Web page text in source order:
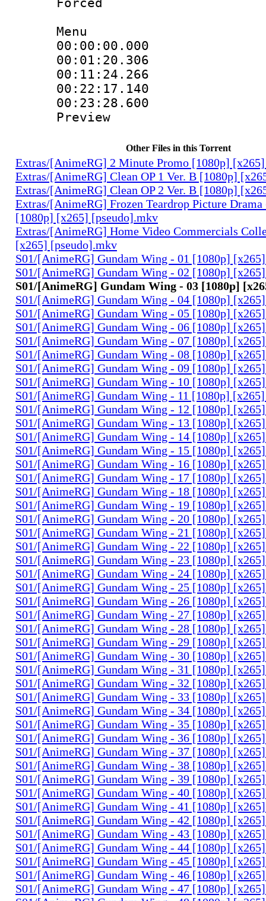
Menu
00:00:00.000
00:23:28.600
Preview
Other Files in this Torrent
Extras/[AnimeRG] 2 Minute Promo [1080p]
Extras/[AnimeRG] Clean OP 1 Ver. B [1080p]
Extras/[AnimeRG] Clean OP 2 Ver. B [1080p]
Extras/[AnimeRG] Frozen Teardrop Picture
[1080p] [x265] [pseudo].mkv
Extras/[AnimeRG] Home Video Commercials
[x265] [pseudo].mkv
S01/[AnimeRG] Gundam Wing - 01 [1080p]
S01/[AnimeRG] Gundam Wing - 02 [1080p]
S01/[AnimeRG] Gundam Wing - 03 [1080p]
S01/[AnimeRG] Gundam Wing - 04 [1080p]
S01/[AnimeRG] Gundam Wing - 05 [1080p]
S01/[AnimeRG] Gundam Wing - 06 [1080p]
S01/[AnimeRG] Gundam Wing - 07 [1080p]
S01/[AnimeRG] Gundam Wing - 08 [1080p]
S01/[AnimeRG] Gundam Wing - 09 [1080p]
S01/[AnimeRG] Gundam Wing - 10 [1080p]
S01/[AnimeRG] Gundam Wing - 11 [1080p]
S01/[AnimeRG] Gundam Wing - 12 [1080p]
S01/[AnimeRG] Gundam Wing - 13 [1080p]
S01/[AnimeRG] Gundam Wing - 14 [1080p]
S01/[AnimeRG] Gundam Wing - 15 [1080p]
S01/[AnimeRG] Gundam Wing - 16 [1080p]
S01/[AnimeRG] Gundam Wing - 17 [1080p]
S01/[AnimeRG] Gundam Wing - 18 [1080p]
S01/[AnimeRG] Gundam Wing - 19 [1080p]
S01/[AnimeRG] Gundam Wing - 20 [1080p]
S01/[AnimeRG] Gundam Wing - 21 [1080p]
S01/[AnimeRG] Gundam Wing - 22 [1080p]
S01/[AnimeRG] Gundam Wing - 23 [1080p]
S01/[AnimeRG] Gundam Wing - 24 [1080p]
S01/[AnimeRG] Gundam Wing - 25 [1080p]
S01/[AnimeRG] Gundam Wing - 26 [1080p]
S01/[AnimeRG] Gundam Wing - 27 [1080p]
S01/[AnimeRG] Gundam Wing - 28 [1080p]
S01/[AnimeRG] Gundam Wing - 29 [1080p]
S01/[AnimeRG] Gundam Wing - 30 [1080p]
S01/[AnimeRG] Gundam Wing - 31 [1080p]
S01/[AnimeRG] Gundam Wing - 32 [1080p]
S01/[AnimeRG] Gundam Wing - 33 [1080p]
S01/[AnimeRG] Gundam Wing - 34 [1080p]
S01/[AnimeRG] Gundam Wing - 35 [1080p]
S01/[AnimeRG] Gundam Wing - 36 [1080p]
S01/[AnimeRG] Gundam Wing - 37 [1080p]
S01/[AnimeRG] Gundam Wing - 38 [1080p]
S01/[AnimeRG] Gundam Wing - 39 [1080p]
S01/[AnimeRG] Gundam Wing - 40 [1080p]
S01/[AnimeRG] Gundam Wing - 41 [1080p]
S01/[AnimeRG] Gundam Wing - 42 [1080p]
S01/[AnimeRG] Gundam Wing - 43 [1080p]
S01/[AnimeRG] Gundam Wing - 44 [1080p]
S01/[AnimeRG] Gundam Wing - 45 [1080p]
S01/[AnimeRG] Gundam Wing - 46 [1080p]
S01/[AnimeRG] Gundam Wing - 47 [1080p]